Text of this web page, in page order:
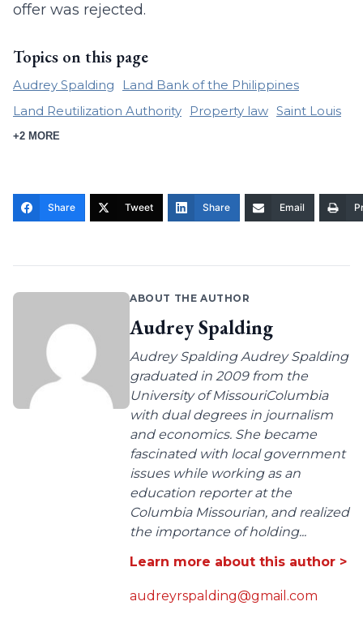
offer was rejected.
Topics on this page
Audrey Spalding
Land Bank of the Philippines
Land Reutilization Authority
Property law Saint Louis
+2 MORE
Share Tweet Share Email
ABOUT THE AUTHOR
Audrey Spalding
Audrey Spalding Audrey Spalding
graduated in 2009 from the
University of MissouriColumbia
with dual degrees in journalism
and economics. She became
fascinated with local government
issues while working as an
education reporter at the
Columbia Missourian, and realized
the importance of holding...
Learn more about this author >
audreyrspalding@gmail.com